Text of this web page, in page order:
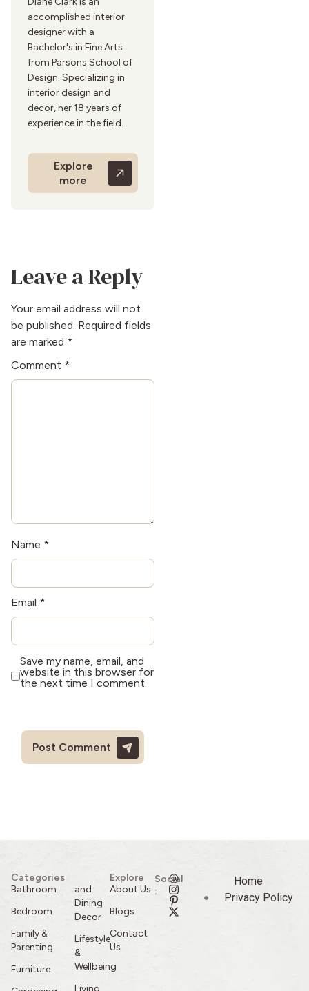
accomplished interior
designer with a
Bachelor's in Fine Arts
from Parsons School of
Design. Specializing in
interior design and
decor, her 18 years of
experience in the field
articles.Her insightful
and trendsetting articles
reflect her interior design
high-profile projects.
She is an art enthusiast
and enjoys visiting
galleries and design
expos in her free time.
photography and
exploring historical
Explore
more
Leave a Reply
Your email address will not
be published. Required fields
are marked *
Comment *
Name *
Email *
Save my name, email, and
website in this browser for
the next time I comment.
Categories
Bathroom
Bedroom
Family &
Parenting
Furniture
and
Dining
Decor
Lifestyle
&
Wellbeing
Living
Explore
About Us
Blogs
Contact
Us
Social
:
Home
Privacy Policy